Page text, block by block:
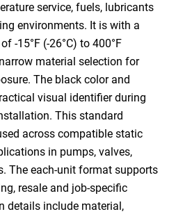
service, fuels, lubricants
environments. It is with a
-15°F (-26°C) to 400°F
material selection for
The black color and
visual identifier during
This standard
across compatible static
in pumps, valves,
The each-unit format supports
resale and job-specific
details include material,